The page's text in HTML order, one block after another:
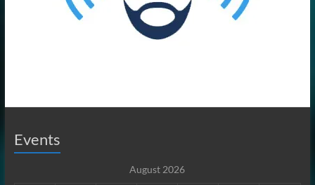
Events
August 2026